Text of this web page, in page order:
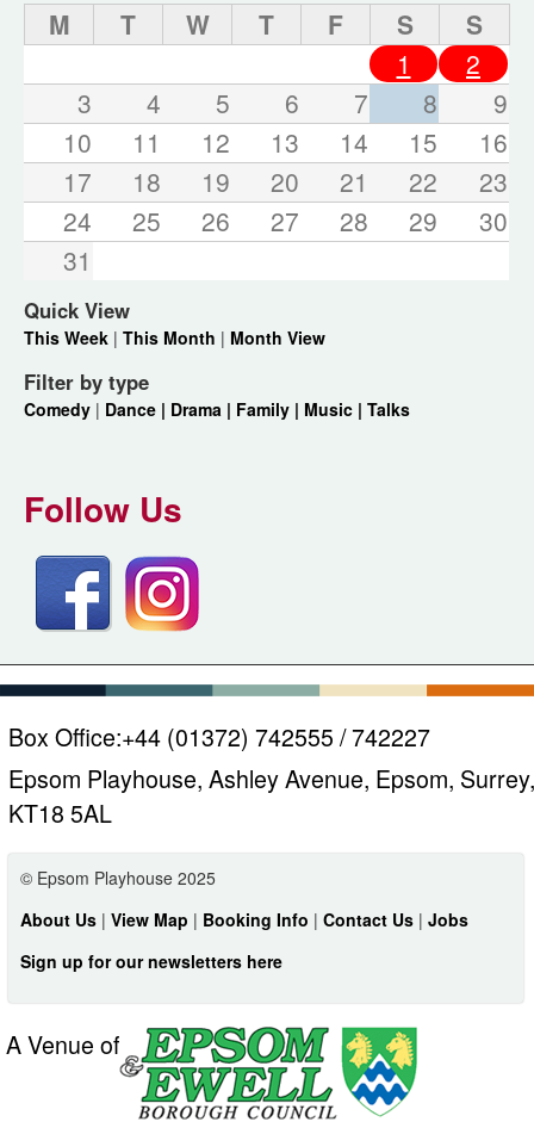
M T W T F S
S
1
2
3
4 5 6 7 8
9
10
11 12 13 14 15
16
17
18 19 20 21 22
23
24
25 26 27 28 29
30
31
Quick View
This Week | This Month | Month View
Filter by type
Comedy | Dance | Drama | Family | Music | Talks
Follow Us
Box Office:+44 (01372) 742555 / 742227
Epsom Playhouse, Ashley Avenue, Epsom, Surrey,
KT18 5AL
© Epsom Playhouse 2025
About Us | View Map | Booking Info | Contact Us | Jobs
Sign up for our newsletters here
A Venue of